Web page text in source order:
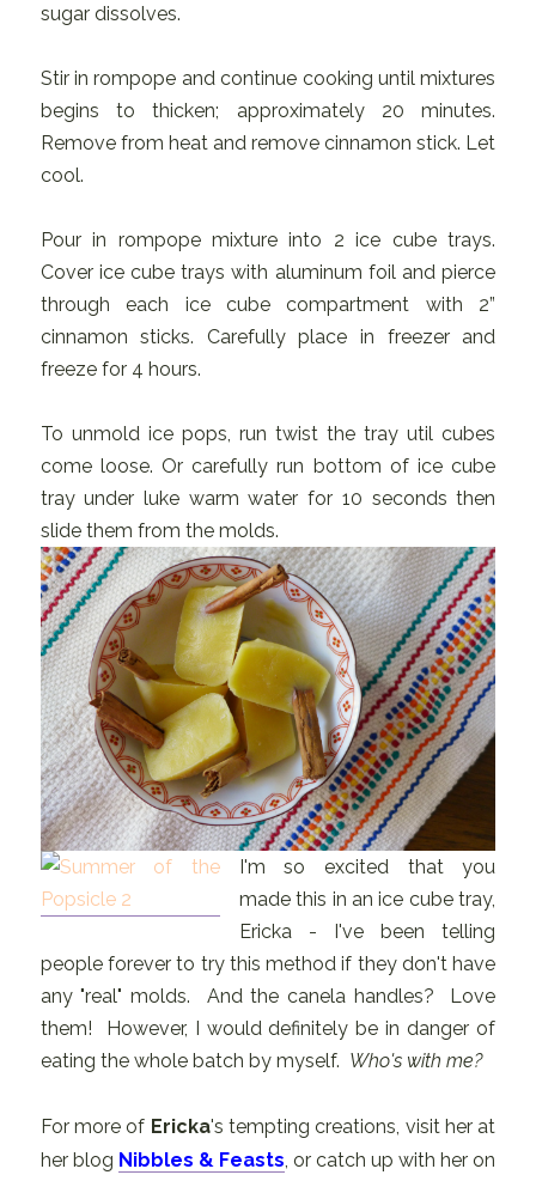
sugar dissolves.
Stir in rompope and continue cooking until mixtures
begins to thicken; approximately 20 minutes.
Remove from heat and remove cinnamon stick. Let
cool.
Pour in rompope mixture into 2 ice cube trays.
Cover ice cube trays with aluminum foil and pierce
through each ice cube compartment with 2”
cinnamon sticks. Carefully place in freezer and
freeze for 4 hours.
To unmold ice pops, run twist the tray util cubes
come loose. Or carefully run bottom of ice cube
tray under luke warm water for 10 seconds then
slide them from the molds.
I'm so excited that you
made this in an ice cube tray,
Ericka - I've been telling
people forever to try this method if they don't have
any "real" molds. And the canela handles? Love
them! However, I would definitely be in danger of
eating the whole batch by myself. Who's with me?
For more of Ericka's tempting creations, visit her at
her blog Nibbles & Feasts , or catch up with her on